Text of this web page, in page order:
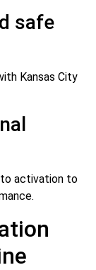
safe
Kansas City
activation to